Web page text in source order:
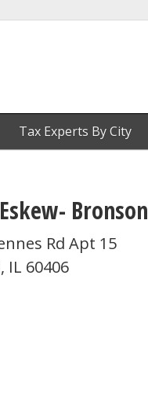
Tax Experts By City
Bronson
Rd Apt 15
IL 60406